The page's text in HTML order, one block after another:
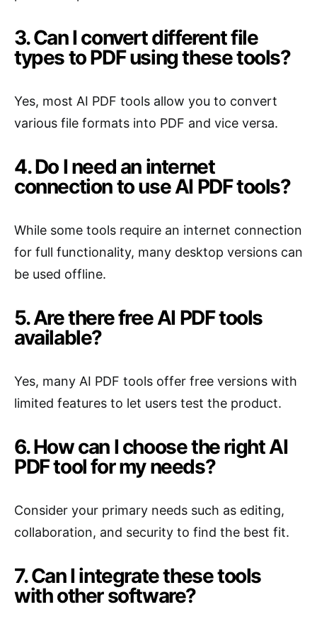
3. Can I convert different file
types to PDF using these tools?
Yes, most AI PDF tools allow you to convert
various file formats into PDF and vice versa.
4. Do I need an internet
connection to use AI PDF tools?
While some tools require an internet connection
for full functionality, many desktop versions can
be used offline.
5. Are there free AI PDF tools
available?
Yes, many AI PDF tools offer free versions with
limited features to let users test the product.
6. How can I choose the right AI
PDF tool for my needs?
Consider your primary needs such as editing,
collaboration, and security to find the best fit.
7. Can I integrate these tools
with other software?